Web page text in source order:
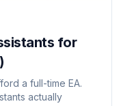
for
a full-time EA.
actually